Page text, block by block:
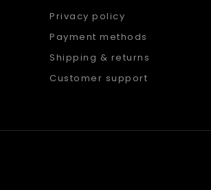
Privacy policy
Payment methods
Shipping & returns
Customer support